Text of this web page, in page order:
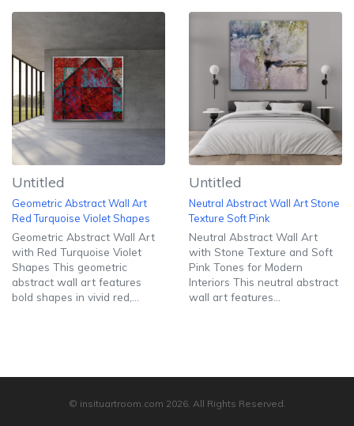
Untitled
Geometric Abstract Wall Art
Red Turquoise Violet Shapes
Geometric Abstract Wall Art
with Red Turquoise Violet
Shapes This geometric
abstract wall art features
bold shapes in vivid red,...
Untitled
Neutral Abstract Wall Art Stone
Texture Soft Pink
Neutral Abstract Wall Art
with Stone Texture and Soft
Pink Tones for Modern
Interiors This neutral abstract
wall art features...
© insituartroom.com 2026. All Rights Reserved.